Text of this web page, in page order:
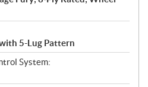
5-Lug Pattern
System: